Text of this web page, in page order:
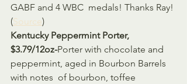
GABF and 4 WBC  medals! Thanks Ray!
(Source)
Kentucky Peppermint Porter,
$3.79/12oz-Porter with chocolate and
peppermint, aged in Bourbon Barrels
with notes  of bourbon, toffee